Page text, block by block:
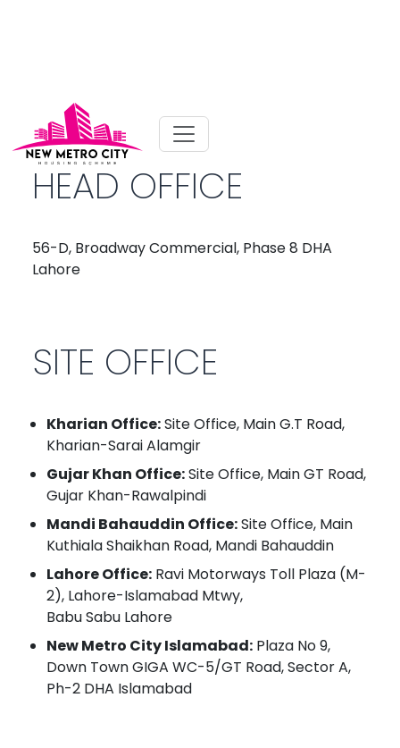
HEAD OFFICE
56-D, Broadway Commercial, Phase 8 DHA
Lahore
SITE OFFICE
Kharian Office:Site Office, Main G.T Road,
Kharian-Sarai Alamgir
Gujar Khan Office:Site Office, Main GT Road,
Gujar Khan-Rawalpindi
Mandi Bahauddin Office:Site Office, Main
Kuthiala Shaikhan Road, Mandi Bahauddin
Lahore Office: Ravi Motorways Toll Plaza (M-
2), Lahore-Islamabad Mtwy,
Babu Sabu Lahore
New Metro City Islamabad: Plaza No 9,
Down Town GIGA WC-5/GT Road, Sector A,
Ph-2 DHA Islamabad